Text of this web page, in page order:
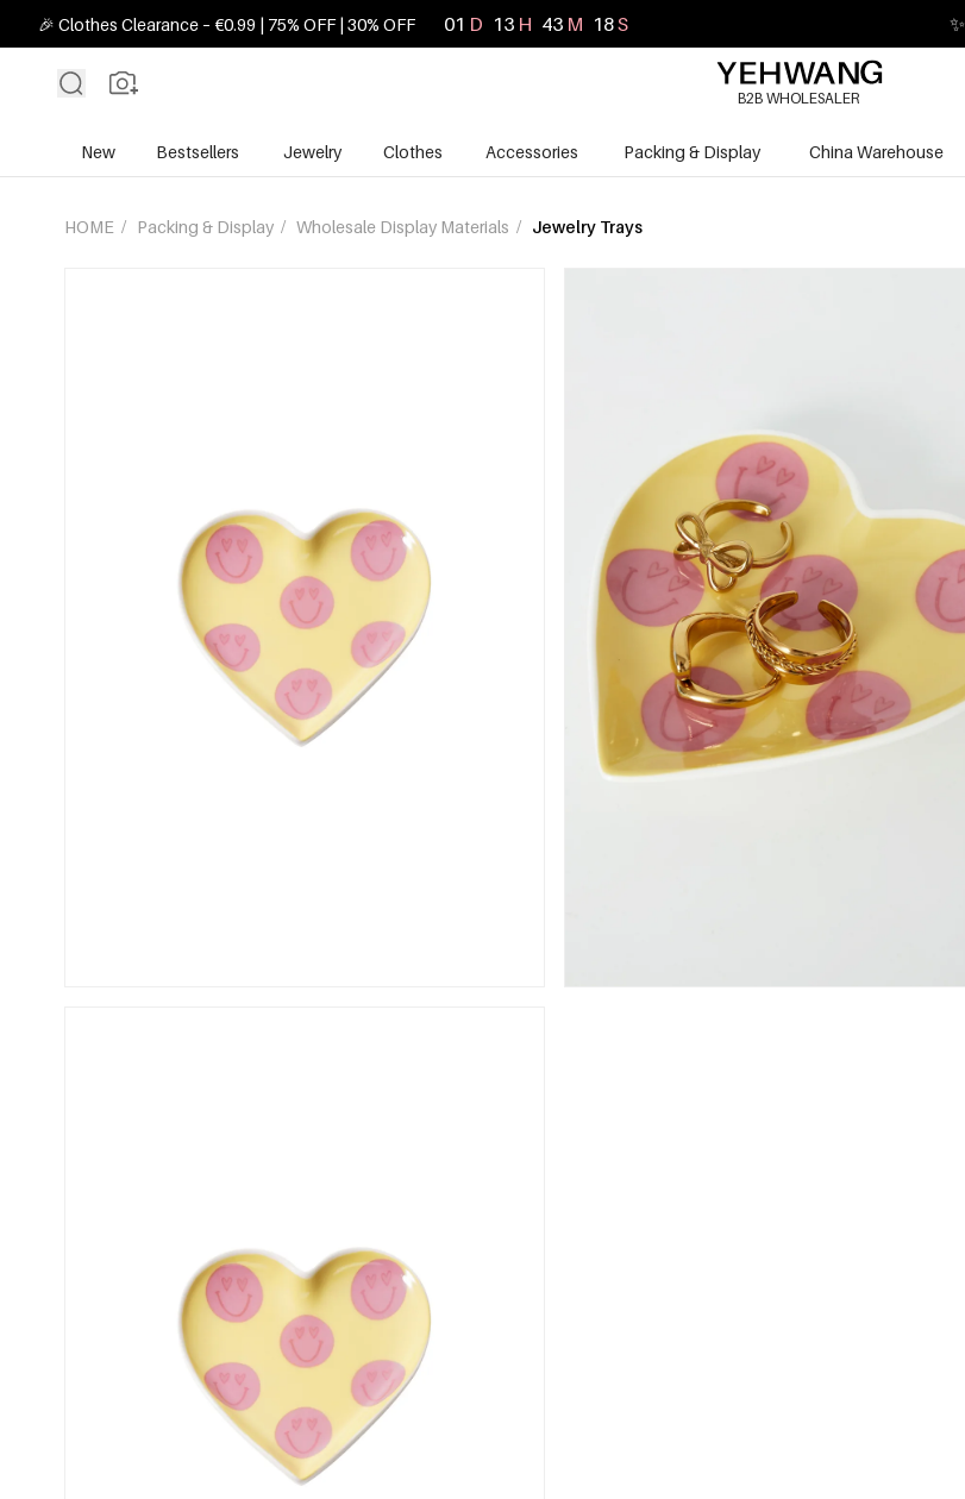
🎉 Clothes Clearance – €0.99 | 75% OFF | 30% OFF 01 D 13 H 43 M 16S ✨
B2B WHOLESALER
New Bestsellers Jewelry Clothes Accessories Packing & Display China Warehouse
HOME / Packing & Display / Wholesale Display Materials / Jewelry Trays